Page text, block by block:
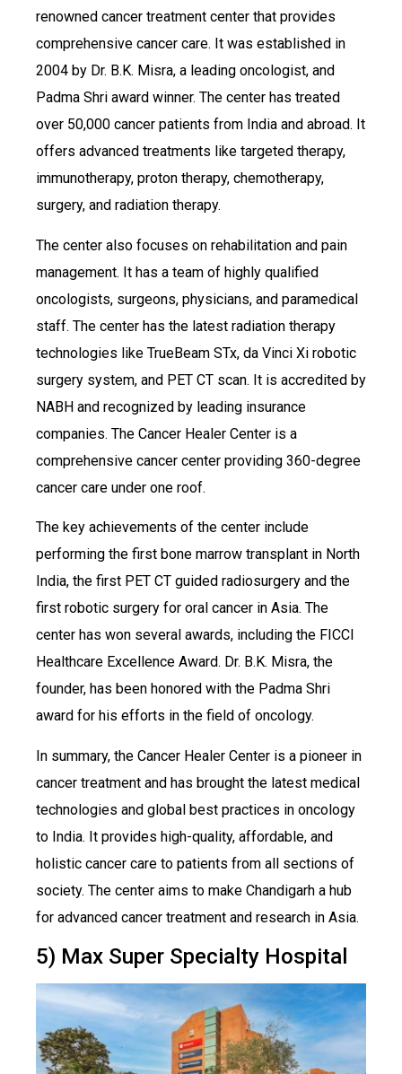
renowned cancer treatment center that provides
comprehensive cancer care. It was established in
2004 by Dr. B.K. Misra, a leading oncologist, and
Padma Shri award winner. The center has treated
over 50,000 cancer patients from India and abroad. It
offers advanced treatments like targeted therapy,
immunotherapy, proton therapy, chemotherapy,
surgery, and radiation therapy.
The center also focuses on rehabilitation and pain
management. It has a team of highly qualified
oncologists, surgeons, physicians, and paramedical
staff. The center has the latest radiation therapy
technologies like TrueBeam STx, da Vinci Xi robotic
surgery system, and PET CT scan. It is accredited by
NABH and recognized by leading insurance
companies. The Cancer Healer Center is a
comprehensive cancer center providing 360-degree
cancer care under one roof.
The key achievements of the center include
performing the first bone marrow transplant in North
India, the first PET CT guided radiosurgery and the
first robotic surgery for oral cancer in Asia. The
center has won several awards, including the FICCI
Healthcare Excellence Award. Dr. B.K. Misra, the
founder, has been honored with the Padma Shri
award for his efforts in the field of oncology.
In summary, the Cancer Healer Center is a pioneer in
cancer treatment and has brought the latest medical
technologies and global best practices in oncology
to India. It provides high-quality, affordable, and
holistic cancer care to patients from all sections of
society. The center aims to make Chandigarh a hub
for advanced cancer treatment and research in Asia.
5) Max Super Specialty Hospital